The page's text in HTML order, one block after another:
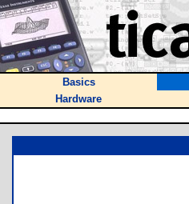
Basics
Hardware